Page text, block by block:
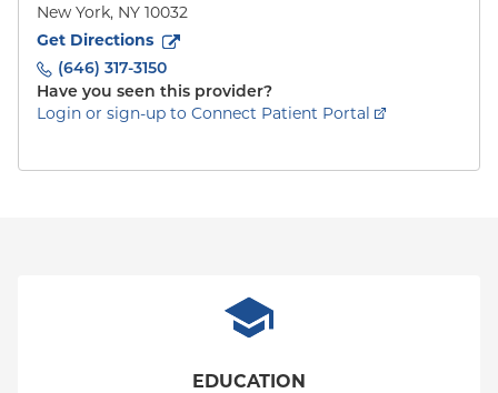
New York, NY 10032
Get Directions
to622 West 168th Street
(646) 317-3150
Have you seen this provider?
Login or sign-up to Connect Patient Portal
EDUCATION